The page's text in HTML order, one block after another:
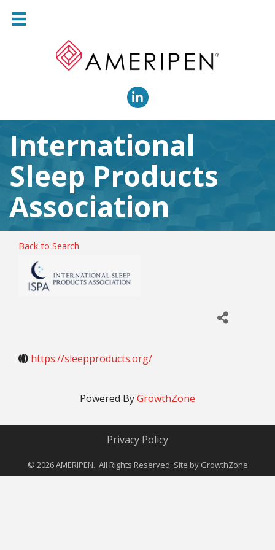
LinkedIn
International
Sleep Products
Association
Back to Search
https://sleepproducts.org/
Powered ByGrowthZone
Privacy Policy
© 2026AMERIPEN. All Rights Reserved. Site by GrowthZone